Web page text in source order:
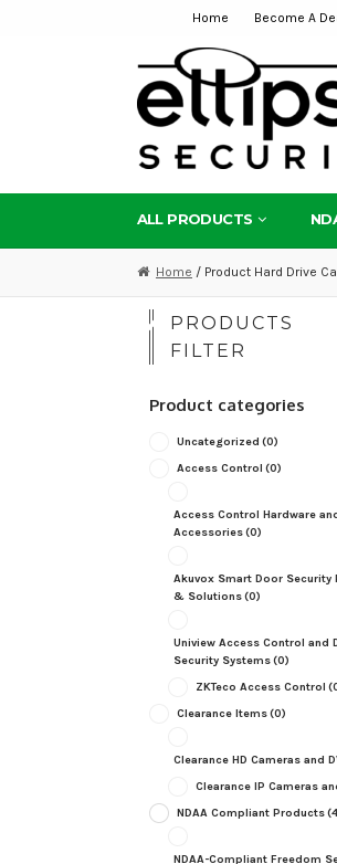
navigation
content
Home Become A
ALL PRODUCTS
Home / Product Hard Drive
PRODUCTS
FILTER
Product categories
Uncategorized (0)
Access Control (0)
Access Control Hardware
Accessories(0)
Akuvox Smart Door Security
& Solutions(0)
Uniview Access Control and
Security Systems(0)
ZKTeco Access Control
Clearance Items(0)
Clearance HD Cameras and
Clearance IP Cameras
NDAA Compliant Products
NDAA-Compliant Freedom